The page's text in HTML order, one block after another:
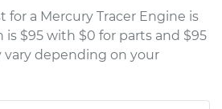
for a Mercury Tracer Engine is
$95 with $0 for parts and $95
vary depending on your